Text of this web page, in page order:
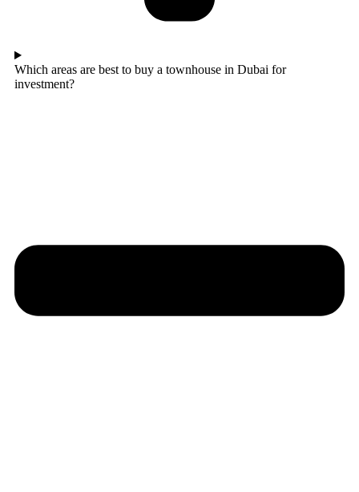
Which areas are best to buy a townhouse in Dubai for
investment?